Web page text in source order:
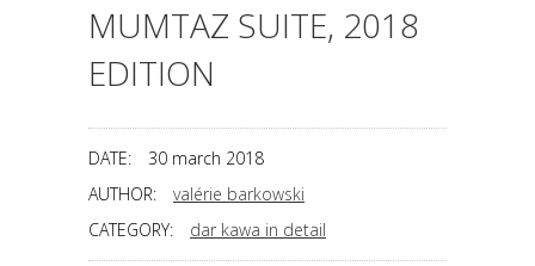
MUMTAZ SUITE, 2018
EDITION
DATE:
30 march 2018
AUTHOR:
valérie barkowski
CATEGORY:
dar kawa in detail